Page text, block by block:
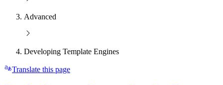
Advanced
Developing Template Engines
Translate this page